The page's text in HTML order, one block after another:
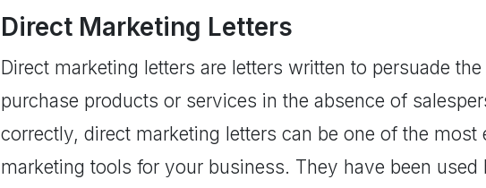
Direct Marketing Letters
Direct marketing letters are letters written to persuade
purchase products or services in the absence of
correctly, direct marketing letters can be one of the most
marketing tools for your business. They have been used